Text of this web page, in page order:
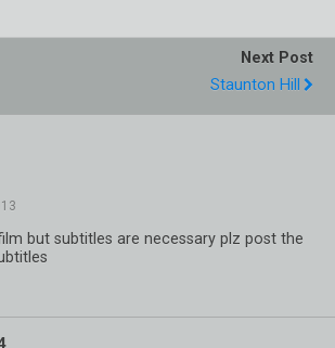
Next Post
Staunton Hill
but subtitles are necessary plz post the